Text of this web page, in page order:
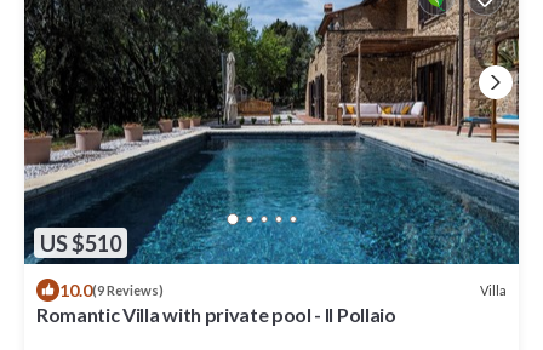
US $510
10.0(9 Reviews) Villa
Romantic Villa with private pool - Il Pollaio